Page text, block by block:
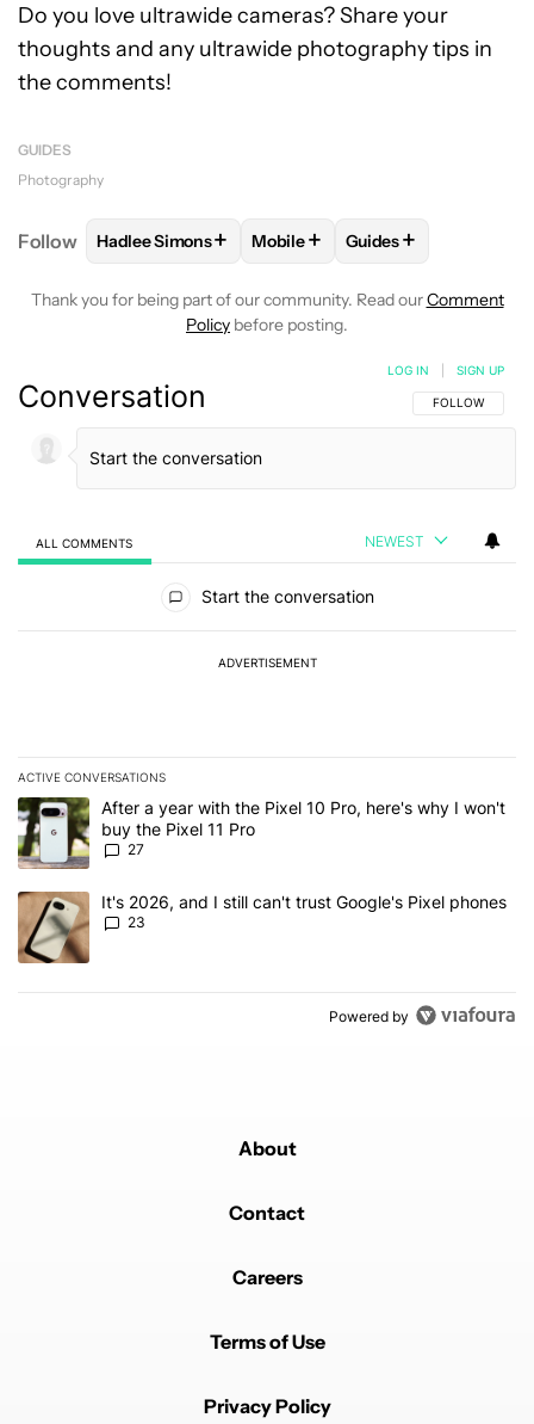
Do you love ultrawide cameras? Share your
thoughts and any ultrawide photography tips in
the comments!
GUIDES
Photography
Follow FOLLOWFOLLOW "HADLEE SIMONS" TO RECEIVE
Hadlee Simons+ FOLLOWFOLLOW "MOBILE" TO
Mobile+ FOLLOW
Guides+
Thank you for being part of our community. Read ourComment
Policy before posting.
Conversation FOLLOW THIS
FOLLOW
LOG IN SIGN UP
ALL COMMENTS NEWEST
Start the conversation
ADVERTISEMENT
ACTIVE CONVERSATIONS
The following is a list of the most commented articles in the last 7
A trending article titled "After a year with the Pixel 10 Pro, here's
After a year with the Pixel 10 Pro, here's why I won't
buy the Pixel 11 Pro
27
A trending article titled "It's 2026, and I still can't trust Google's
It's 2026, and I still can't trust Google's Pixel phones
23
Powered by
About
Contact
Careers
Terms of Use
Privacy Policy